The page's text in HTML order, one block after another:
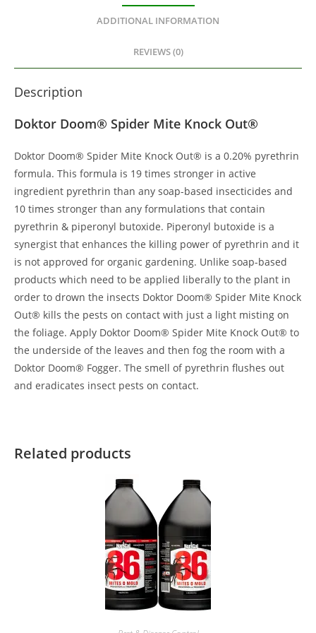
ADDITIONAL INFORMATION
REVIEWS (0)
Description
Doktor Doom® Spider Mite Knock Out®
Doktor Doom® Spider Mite Knock Out® is a 0.20% pyrethrin
formula. This formula is 19 times stronger in active
ingredient pyrethrin than any soap-based insecticides and
10 times stronger than any formulations that contain
pyrethrin & piperonyl butoxide. Piperonyl butoxide is a
synergist that enhances the killing power of pyrethrin and it
is not approved for organic gardening. Unlike soap-based
products which need to be applied liberally to the plant in
order to drown the insects Doktor Doom® Spider Mite Knock
Out® kills the pests on contact with just a light misting on
the foliage. Apply Doktor Doom® Spider Mite Knock Out® to
the underside of the leaves and then fog the room with a
Doktor Doom® Fogger. The smell of pyrethrin flushes out
and eradicates insect pests on contact.
Related products